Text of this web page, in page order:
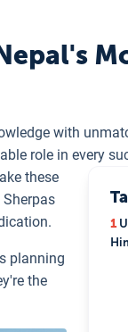
with
role in every
these
planning
the
1